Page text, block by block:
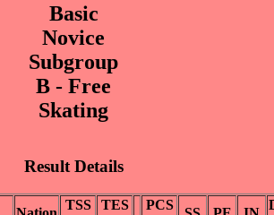
Basic
Novice
Subgroup
B - Free
Skating
Result Details
TSS
TES
PCS